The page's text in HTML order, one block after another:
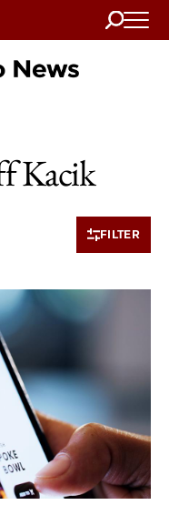
Search
Kacik
FILTER